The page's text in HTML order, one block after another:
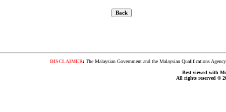
DISCLAIMER:The Malaysian Government and the Malaysian Qualifications
Best viewed with
All rights reserved ©